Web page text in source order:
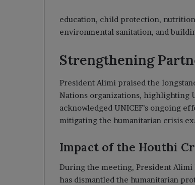
education, child protection,
environmental sanitation, and
Strengthening
President Alimi praised the
Nations organizations, highlighting
acknowledged UNICEF’s ongoing
mitigating the humanitarian crisis
Impact of the Houthi
During the meeting, President
has dismantled the humanitarian